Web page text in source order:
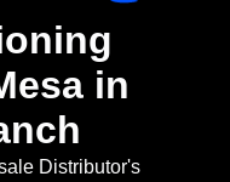
in
Distributor's